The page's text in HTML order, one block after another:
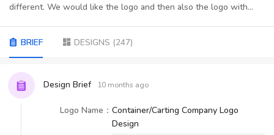
READYMADE
different. We would like the logo and then also the logo with
BRIEF
DESIGNS (247)
Design Brief 10 months ago
Logo Name ： Container/Carting Company Logo
Design